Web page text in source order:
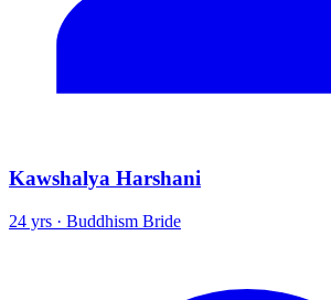
Kawshalya Harshani
24 yrs · Buddhism Bride